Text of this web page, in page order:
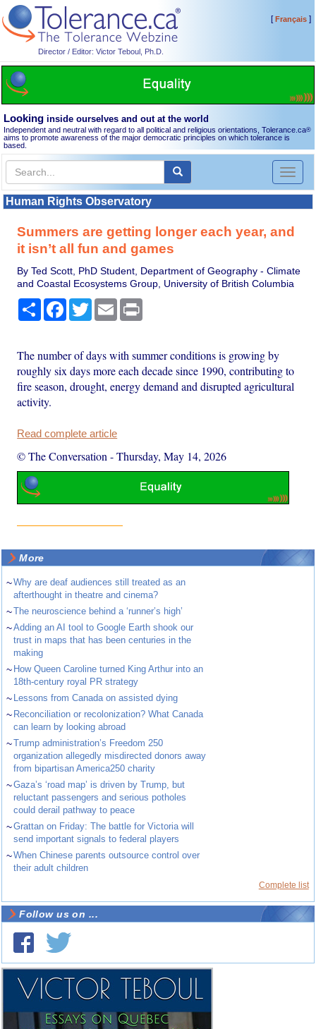
Director / Editor: Victor Teboul, Ph.D.
[Français]
Looking inside ourselves and out at the world
Independent and neutral with regard to all political and religious orientations, Tolerance.ca®
aims to promote awareness of the major democratic principles on which tolerance is
based.
Toggle
Human Rights Observatory
Summers are getting longer each year, and
it isn’t all fun and games
By Ted Scott, PhD Student, Department of Geography - Climate
and Coastal Ecosystems Group, University of British Columbia
Share Facebook
TwitterEmail
The number of days with summer conditions is growing by
roughly six days more each decade since 1990, contributing to
fire season, drought, energy demand and disrupted agricultural
activity.
Read complete article
© The Conversation -Thursday, May 14, 2026
More
~Why are deaf audiences still treated as an
afterthought in theatre and cinema?
~The neuroscience behind a ‘runner’s high’
~Adding an AI tool to Google Earth shook our
trust in maps that has been centuries in the
making
~ How Queen Caroline turned King Arthur into an
18th-century royal PR strategy
~ Lessons from Canada on assisted dying
~ Reconciliation or recolonization? What Canada
can learn by looking abroad
~Trump administration’s Freedom 250
organization allegedly misdirected donors away
from bipartisan America250 charity
~Gaza’s ‘road map’ is driven by Trump, but
reluctant passengers and serious potholes
could derail pathway to peace
~Grattan on Friday: The battle for Victoria will
send important signals to federal players
~When Chinese parents outsource control over
their adult children
Complete list
Follow us on ...